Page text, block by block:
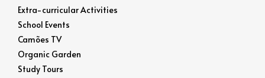
Extra-curricular Activities
School Events
Camões TV
Organic Garden
Study Tours